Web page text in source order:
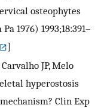
osteophytes
1976) 1993;18:391–
]
JP, Melo
hyperostosis
Clin Exp